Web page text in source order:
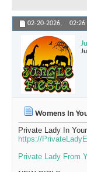
02-20-2026, 02:26
Womens In
Private Lady In
https://
Private Lady From